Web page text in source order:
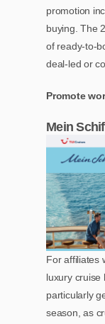
promotion
buying. The
of ready-to-
deal-led or
Promote
Mein
For affiliates
luxury cruise
particularly
season, as